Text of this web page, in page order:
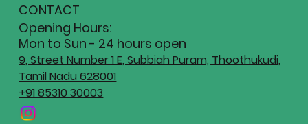
CONTACT
Opening Hours:
Mon to Sun - 24 hours open
9, Street Number 1 E, Subbiah Puram, Thoothukudi,
Tamil Nadu 628001
+91 85310 30003